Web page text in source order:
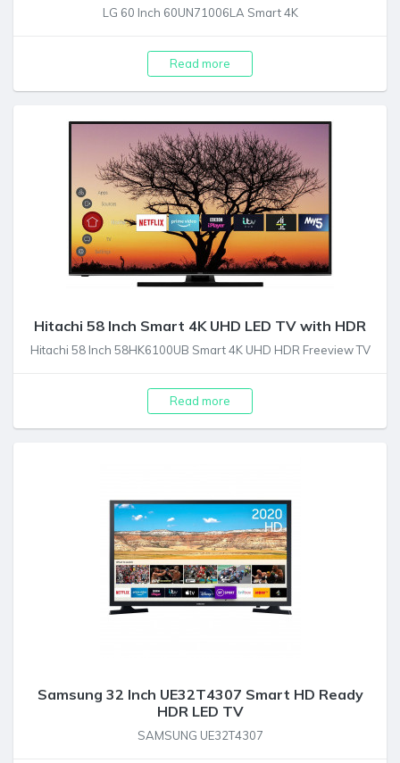
LG 60 Inch 60UN71006LA Smart 4K
Read more
Hitachi 58 Inch Smart 4K UHD LED TV with HDR
Hitachi 58 Inch 58HK6100UB Smart 4K UHD HDR Freeview TV
Read more
Samsung 32 Inch UE32T4307 Smart HD Ready
HDR LED TV
SAMSUNG UE32T4307